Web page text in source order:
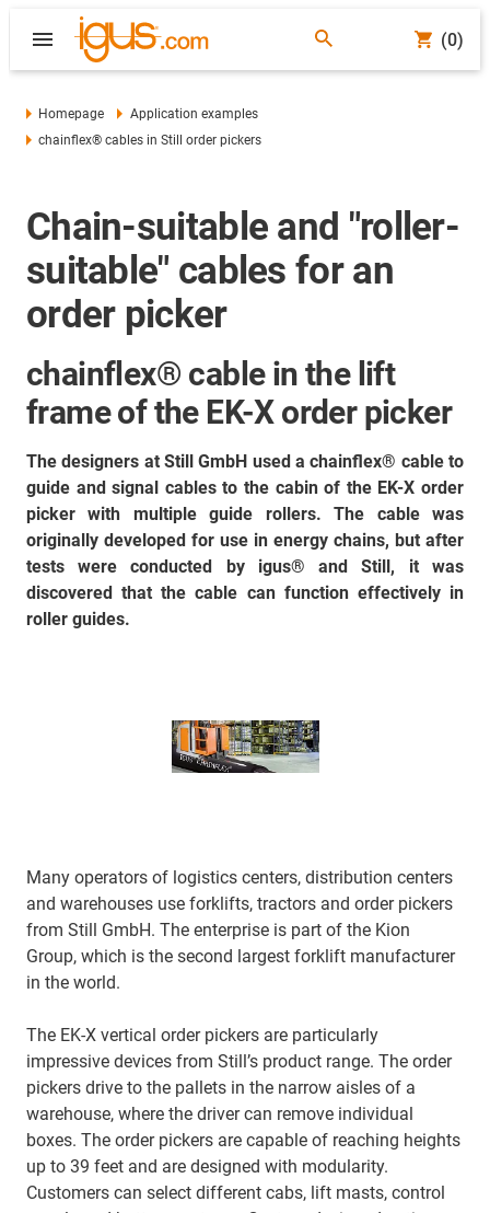
(0)
Homepage
Application examples
chainflex® cables in Still order pickers
Chain-suitable and "roller-
suitable" cables for an
order picker
chainflex® cable in the lift
frame of the EK-X order picker
The designers at Still GmbH used a chainflex® cable to
guide and signal cables to the cabin of the EK-X order
picker with multiple guide rollers. The cable was
originally developed for use in energy chains, but after
tests were conducted by igus® and Still, it was
discovered that the cable can function effectively in
roller guides.
Many operators of logistics centers, distribution centers
and warehouses use forklifts, tractors and order pickers
from Still GmbH. The enterprise is part of the Kion
Group, which is the second largest forklift manufacturer
in the world.
The EK-X vertical order pickers are particularly
impressive devices from Still’s product range. The order
pickers drive to the pallets in the narrow aisles of a
warehouse, where the driver can remove individual
boxes. The order pickers are capable of reaching heights
up to 39 feet and are designed with modularity.
Customers can select different cabs, lift masts, control